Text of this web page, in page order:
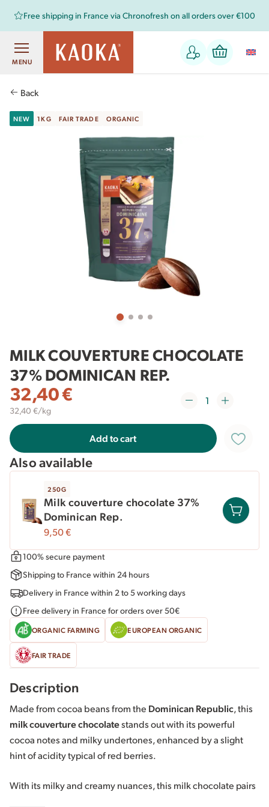
Free shipping in France via Chronofresh on all orders over €100
MENU
Back
NEW 1KG FAIR TRADE ORGANIC
MILK COUVERTURE CHOCOLATE
37% DOMINICAN REP.
32,40€
32,40 €/kg
Add to cart
Also available
250G
Milk couverture chocolate 37%
Dominican Rep.
9,50€
100% secure payment
Shipping to France within 24 hours
Delivery in France within 2 to 5 working days
Free delivery in France for orders over 50€
ORGANIC FARMING EUROPEAN ORGANIC
FAIR TRADE
Description
Made from cocoa beans from the Dominican Republic, this
milk couverture chocolatestands out with its powerful
cocoa notes and milky undertones, enhanced by a slight
hint of acidity typical of red berries.
With its milky and creamy nuances, this milk chocolate pairs